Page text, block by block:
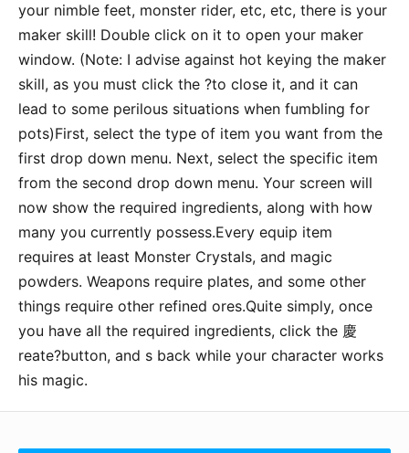
your nimble feet, monster rider, etc, etc, there is your
maker skill! Double click on it to open your maker
window. (Note: I advise against hot keying the maker
skill, as you must click the ?to close it, and it can
lead to some perilous situations when fumbling for
pots)First, select the type of item you want from the
first drop down menu. Next, select the specific item
from the second drop down menu. Your screen will
now show the required ingredients, along with how
many you currently possess.Every equip item
requires at least Monster Crystals, and magic
powders. Weapons require plates, and some other
things require other refined ores.Quite simply, once
you have all the required ingredients, click the 慶
reate?button, and s back while your character works
his magic.